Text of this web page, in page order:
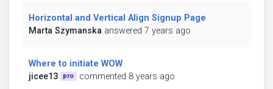
Horizontal and Vertical Align Signup Page
Marta Szymanska answered 7 years ago
Where to initiate WOW
jicee13
pro commented 8 years ago